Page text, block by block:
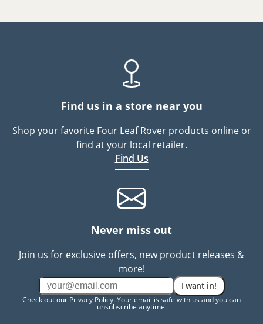
Find us in a store near you
Shop your favorite Four Leaf Rover products online or
find at your local retailer.
Find Us
Never miss out
Join us for exclusive offers, new product releases &
more!
I want in!
Check out our Privacy Policy. Your email is safe with us and you can
unsubscribe anytime.